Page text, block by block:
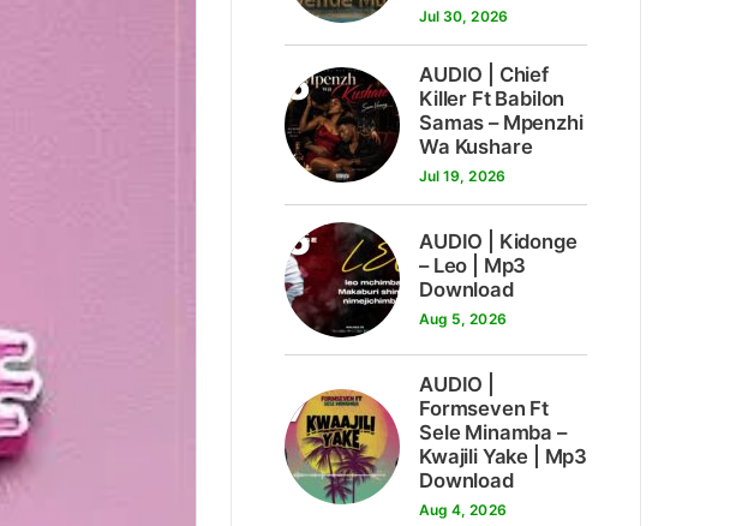
Jul 30, 2026
5
AUDIO | Chief
Killer Ft Babilon
Samas – Mpenzhi
Wa Kushare
Jul 19, 2026
6
AUDIO | Kidonge
– Leo | Mp3
Download
Aug 5, 2026
7
AUDIO |
Formseven Ft
Sele Minamba –
Kwajili Yake | Mp3
Download
Aug 4, 2026